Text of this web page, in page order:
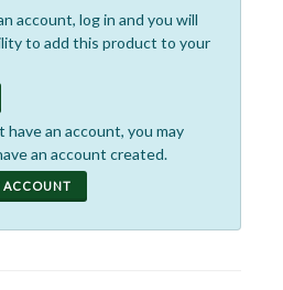
account, log in and you will
to add this product to your
have an account, you may
an account created.
ACCOUNT